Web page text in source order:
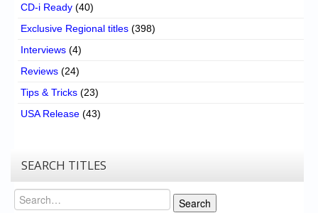
CD-i Ready (40)
Exclusive Regional titles (398)
Interviews (4)
Reviews (24)
Tips & Tricks (23)
USA Release (43)
SEARCH TITLES
Search
Search